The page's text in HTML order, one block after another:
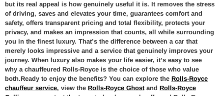
but its real appeal is how genuinely useful it is. It removes the stress
of driving, saves and elevates your time, guarantees comfort and
safety, offers transparent pricing and total flexibility, protects your
privacy, and makes an impression that counts, all while surrounding
you in the finest luxury. That’s the difference between a car that
merely looks impressive and a service that genuinely improves your
journey. When luxury also makes your life easier, it’s easy to see
why a chauffeured Rolls-Royce is the choice of those who value
both.Ready to enjoy the benefits? You can explore the Rolls-Royce
chauffeur service, view the Rolls-Royce Ghost and Rolls-Royce